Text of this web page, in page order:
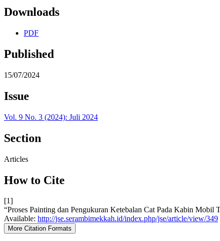
Downloads
PDF
Published
15/07/2024
Issue
Vol. 9 No. 3 (2024): Juli 2024
Section
Articles
How to Cite
[1]
“Proses Painting dan Pengukuran Ketebalan Cat Pada Kabin
Available: http://jse.serambimekkah.id/index.php/jse/article/view/349
More Citation Formats